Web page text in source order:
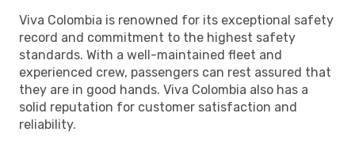
Viva Colombia is renowned for its exceptional safety
record and commitment to the highest safety
standards. With a well-maintained fleet and
experienced crew, passengers can rest assured that
they are in good hands. Viva Colombia also has a
solid reputation for customer satisfaction and
reliability.